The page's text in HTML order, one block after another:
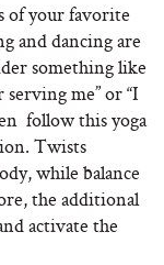
of your favorite
and dancing are
something like
me” or “I
follow this yoga
Twists
while balance
the additional
activate the